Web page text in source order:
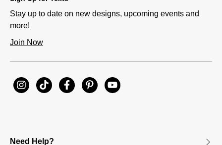
Stay up to date on new designs, upcoming events and
more!
Join Now
Need Help?